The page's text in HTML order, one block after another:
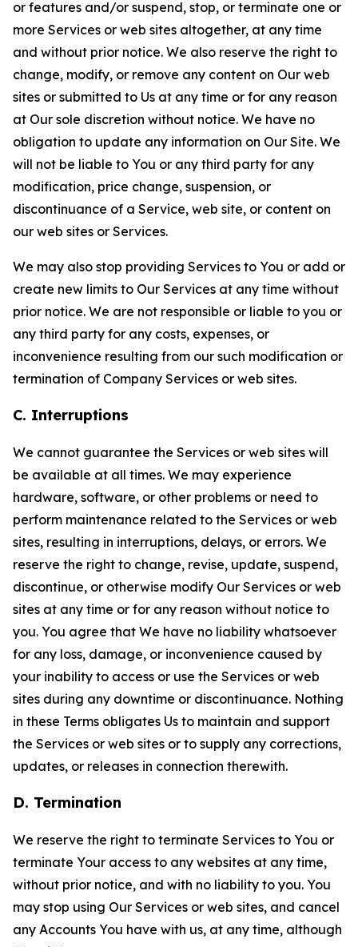
or features and/or suspend, stop, or terminate one or
more Services or web sites altogether, at any time
and without prior notice. We also reserve the right to
change, modify, or remove any content on Our web
sites or submitted to Us at any time or for any reason
at Our sole discretion without notice. We have no
obligation to update any information on Our Site. We
will not be liable to You or any third party for any
modification, price change, suspension, or
discontinuance of a Service, web site, or content on
our web sites or Services.
We may also stop providing Services to You or add or
create new limits to Our Services at any time without
prior notice. We are not responsible or liable to you or
any third party for any costs, expenses, or
inconvenience resulting from our such modification or
termination of Company Services or web sites.
C. Interruptions
We cannot guarantee the Services or web sites will
be available at all times. We may experience
hardware, software, or other problems or need to
perform maintenance related to the Services or web
sites, resulting in interruptions, delays, or errors. We
reserve the right to change, revise, update, suspend,
discontinue, or otherwise modify Our Services or web
sites at any time or for any reason without notice to
you. You agree that We have no liability whatsoever
for any loss, damage, or inconvenience caused by
your inability to access or use the Services or web
sites during any downtime or discontinuance. Nothing
in these Terms obligates Us to maintain and support
the Services or web sites or to supply any corrections,
updates, or releases in connection therewith.
D. Termination
We reserve the right to terminate Services to You or
terminate Your access to any websites at any time,
without prior notice, and with no liability to you. You
may stop using Our Services or web sites, and cancel
any Accounts You have with us, at any time, although